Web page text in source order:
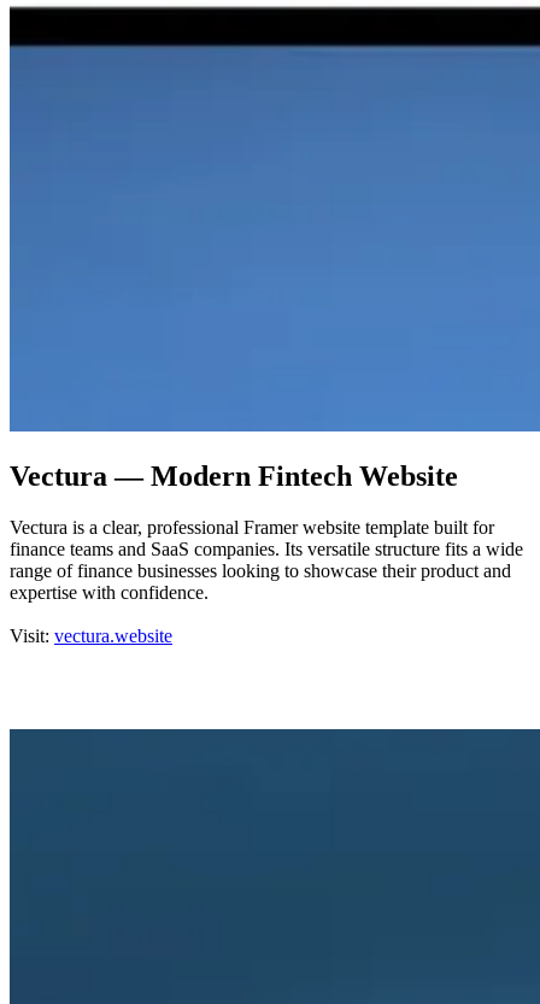
Vectura — Modern Fintech Website
Vectura is a clear, professional Framer website template built for
finance teams and SaaS companies. Its versatile structure fits a wide
range of finance businesses looking to showcase their product and
expertise with confidence.
Visit: vectura.website